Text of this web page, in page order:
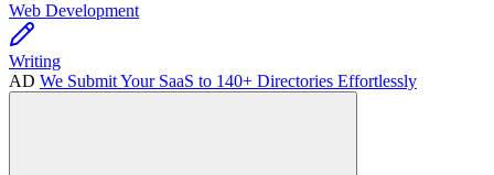
Web Development
Writing
AD We Submit Your SaaS to 140+ Directories Effortlessly